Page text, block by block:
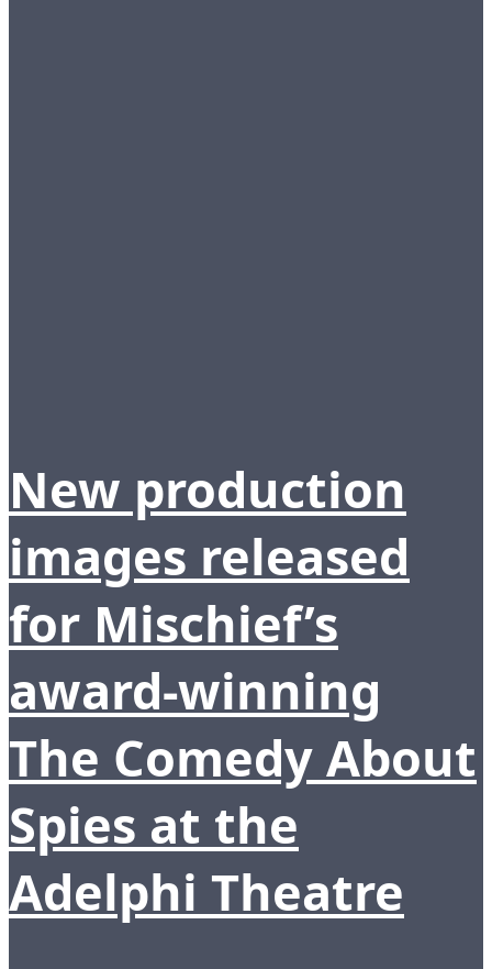
New production
images released
for Mischief’s
award-winning
The Comedy About
Spies at the
Adelphi Theatre